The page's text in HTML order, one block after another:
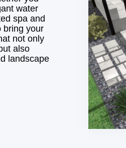
water
spa and
bring your
not only
also
landscape